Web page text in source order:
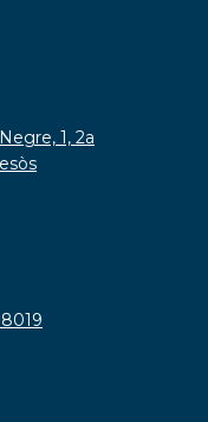
1, 2a